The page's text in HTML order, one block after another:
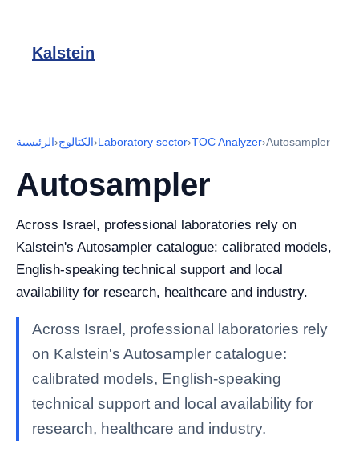
Kalstein
الرئيسية›الكتالوج›Laboratory sector›TOC Analyzer›Autosampler
Autosampler
Across Israel, professional laboratories rely on
Kalstein's Autosampler catalogue: calibrated models,
English-speaking technical support and local
availability for research, healthcare and industry.
Across Israel, professional laboratories rely
on Kalstein's Autosampler catalogue:
calibrated models, English-speaking
technical support and local availability for
research, healthcare and industry.